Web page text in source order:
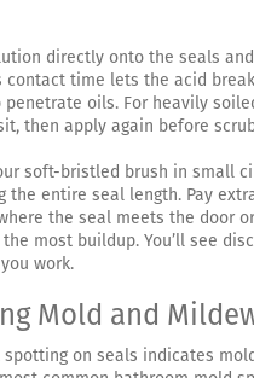
directly onto the seals
contact time lets the acid
penetrate oils. For heavily
then apply again before
soft-bristled brush in small
the entire seal length. Pay
the seal meets the door
most buildup. You’ll see
work.
Mold and
spotting on seals indicates